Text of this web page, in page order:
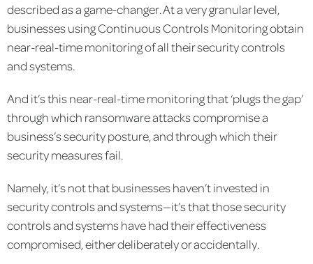
described as a game-changer. At a very granular level,
businesses using Continuous Controls Monitoring obtain
near-real-time monitoring of all their security controls
and systems.
And it’s this near-real-time monitoring that ‘plugs the gap’
through which ransomware attacks compromise a
business’s security posture, and through which their
security measures fail.
Namely, it’s not that businesses haven’t invested in
security controls and systems—it’s that those security
controls and systems have had their effectiveness
compromised, either deliberately or accidentally.